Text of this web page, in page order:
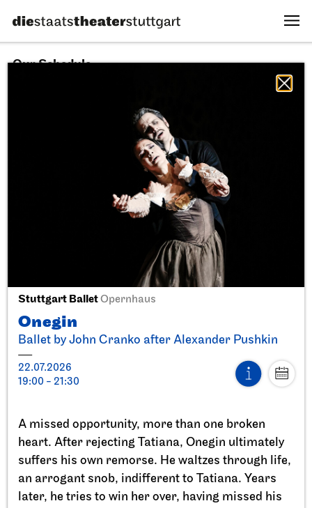
Stuttgart Ballet Opernhaus
Onegin
Ballet by John Cranko after Alexander Pushkin
22.07.2026
19:00 - 21:30
A missed opportunity, more than one broken
heart. After rejecting Tatiana, Onegin ultimately
suffers his own remorse. He waltzes through life,
an arrogant snob, indifferent to Tatiana. Years
later, he tries to win her over, having missed his
Our Schedule
All sectors
Presentation of the Stuttgart
Ballet Annual
11.09.2026
17:00